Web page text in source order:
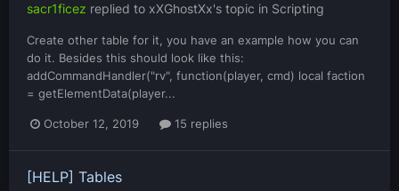
sacr1ficez replied to xXGhostXx's topic in Scripting
Create other table for it, you have an example how you can
do it. Besides this should look like this:
addCommandHandler("rv", function(player, cmd) local faction
= getElementData(player...
October 12, 2019 15 replies
[HELP] Tables